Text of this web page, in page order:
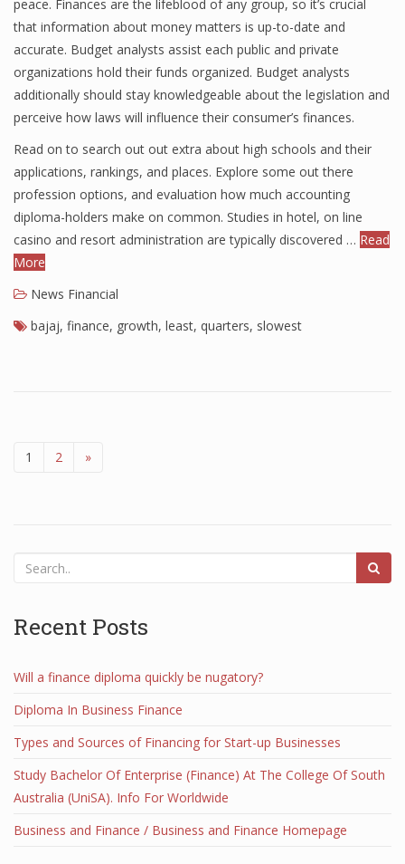
peace. Finances are the lifeblood of any group, so it’s crucial
that information about money matters is up-to-date and
accurate. Budget analysts assist each public and private
organizations hold their funds organized. Budget analysts
additionally should stay knowledgeable about the legislation and
perceive how laws will influence their consumer’s finances.
Read on to search out out extra about high schools and their
applications, rankings, and places. Explore some out there
profession options, and evaluation how much accounting
diploma-holders make on common. Studies in hotel, on line
casino and resort administration are typically discovered … Read
More
News Financial
bajaj, finance, growth, least, quarters, slowest
1 2 »
Recent Posts
Will a finance diploma quickly be nugatory?
Diploma In Business Finance
Types and Sources of Financing for Start-up Businesses
Study Bachelor Of Enterprise (Finance) At The College Of South
Australia (UniSA). Info For Worldwide
Business and Finance / Business and Finance Homepage